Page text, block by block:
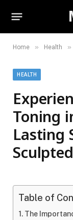
Home » Health »
HEALTH
Toning
Lasting
Table of
The